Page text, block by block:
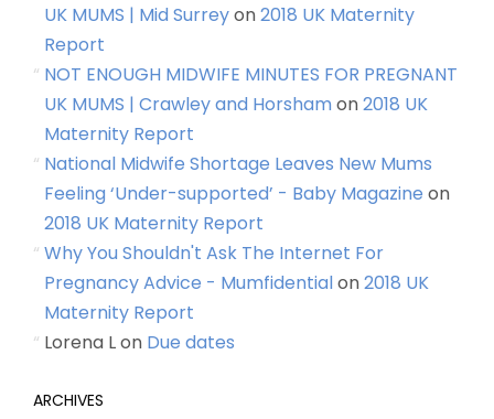
UK MUMS | Mid Surreyon2018 UK Maternity
Report
NOT ENOUGH MIDWIFE MINUTES FOR PREGNANT
UK MUMS | Crawley and Horshamon2018 UK
Maternity Report
National Midwife Shortage Leaves New Mums
Feeling ‘Under-supported’ - Baby Magazine on
2018 UK Maternity Report
Why You Shouldn't Ask The Internet For
Pregnancy Advice - Mumfidentialon2018 UK
Maternity Report
Lorena Lon Due dates
ARCHIVES